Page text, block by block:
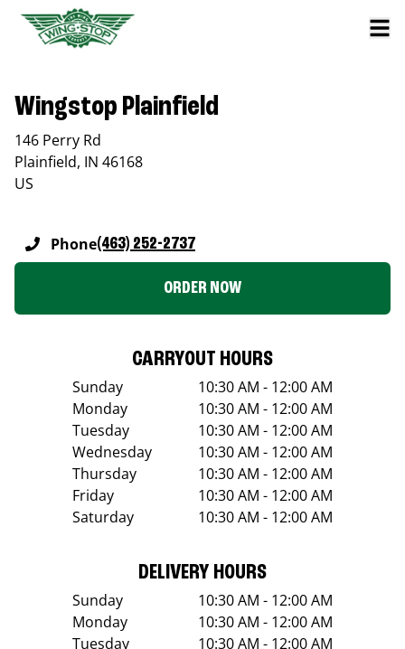
Wingstop Plainfield
146 Perry Rd
Plainfield, IN 46168
US
Phone(463) 252-2737
ORDER NOW
CARRYOUT HOURS
Sunday
10:30 AM - 12:00 AM
Monday
10:30 AM - 12:00 AM
Tuesday
10:30 AM - 12:00 AM
Wednesday
10:30 AM - 12:00 AM
Thursday
10:30 AM - 12:00 AM
Friday
10:30 AM - 12:00 AM
Saturday
10:30 AM - 12:00 AM
DELIVERY HOURS
Sunday
10:30 AM - 12:00 AM
Monday
10:30 AM - 12:00 AM
Tuesday
10:30 AM - 12:00 AM